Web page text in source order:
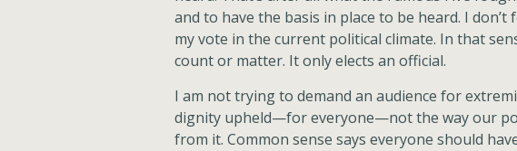
and to have the basis in place to be heard. I
my vote in the current political climate. In that
count or matter. It only elects an official.
I am not trying to demand an audience for
dignity upheld—for everyone—not the way our
from it. Common sense says everyone should